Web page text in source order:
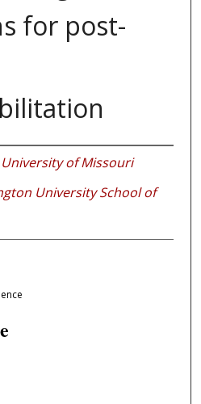
for post-
University of Missouri
University School of